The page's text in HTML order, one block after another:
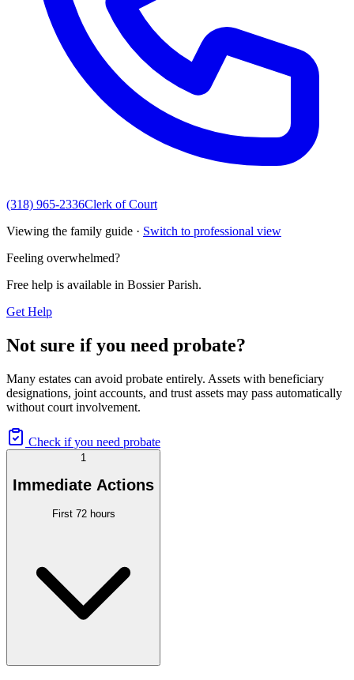
(318) 965-2336Clerk of Court
Viewing the family guide · Switch to professional view
Feeling overwhelmed?
Free help is available in Bossier Parish.
Get Help
Not sure if you need probate?
Many estates can avoid probate entirely. Assets with beneficiary
designations, joint accounts, and trust assets may pass automatically
without court involvement.
Check if you need probate
1
Immediate Actions
First 72 hours